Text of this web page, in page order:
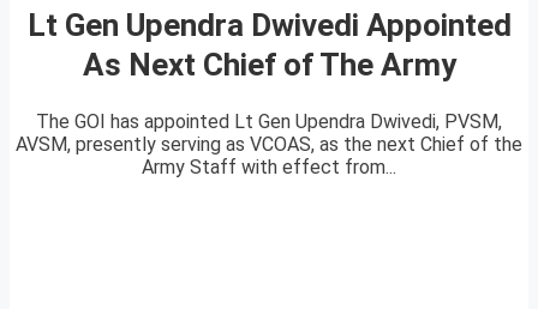
Lt Gen Upendra Dwivedi Appointed
As Next Chief of The Army
The GOI has appointed Lt Gen Upendra Dwivedi, PVSM,
AVSM, presently serving as VCOAS, as the next Chief of the
Army Staff with effect from...